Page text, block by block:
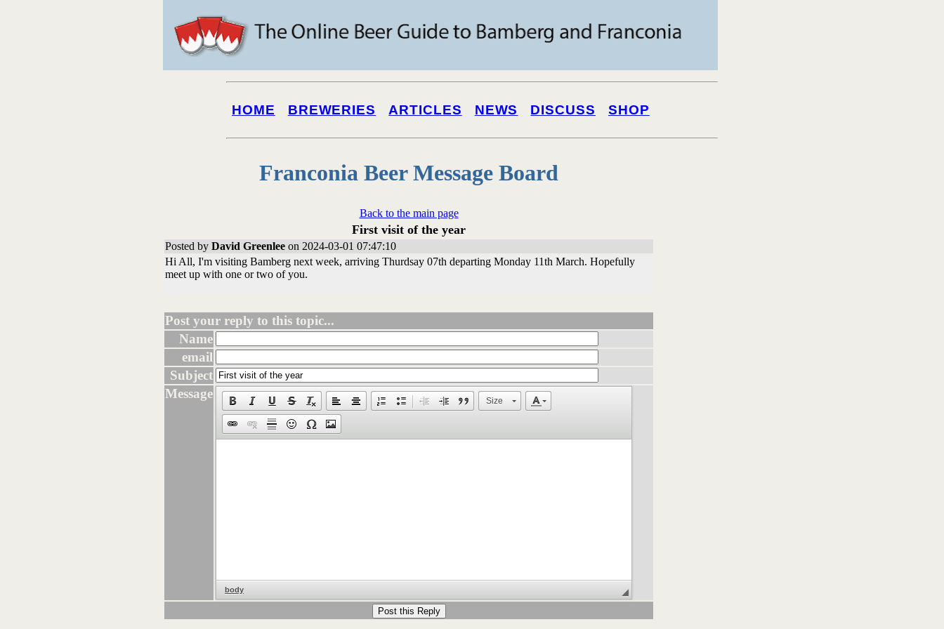
HOME BREWERIES ARTICLES NEWS DISCUSS SHOP
Franconia Beer Message Board
Back to the main page
First visit of the year
Posted by David Greenlee on 2024-03-01 07:47:10
Hi All, I'm visiting Bamberg next week, arriving Thurdsay 07th departing Monday 11th March. Hopefully
meet up with one or two of you.
Post your reply to this topic...
Name
email
Subject
Message
Size
body